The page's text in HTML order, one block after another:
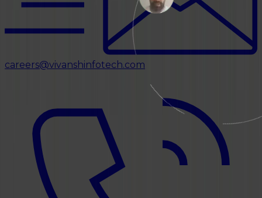
careers@vivanshinfotech.com